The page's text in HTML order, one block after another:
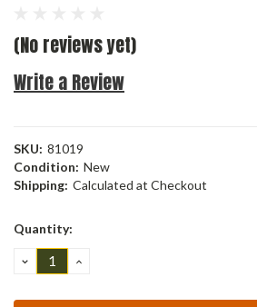
(No reviews yet)
Write a Review
SKU: 81019
Condition: New
Shipping: Calculated at Checkout
Current
Quantity:
DECREASE
QUANTITY:
INCREASE